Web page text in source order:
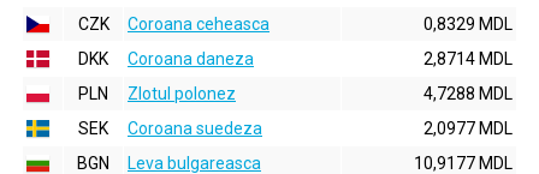
CZK
Coroana ceheasca
0,8329 MDL
DKK
Coroana daneza
2,8714 MDL
PLN
Zlotul polonez
4,7288 MDL
SEK
Coroana suedeza
2,0977 MDL
BGN
Leva bulgareasca
10,9177 MDL